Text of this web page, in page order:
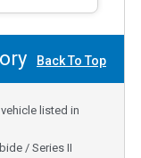
Back To Top
listed in
/ Series II